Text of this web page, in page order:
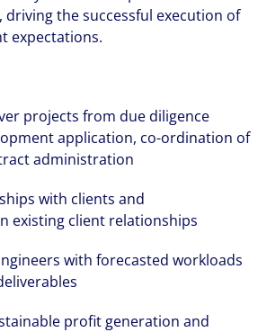
the successful execution of
expectations.
projects from due diligence
application, co-ordination of
administration
with clients and
existing client relationships
with forecasted workloads
profit generation and